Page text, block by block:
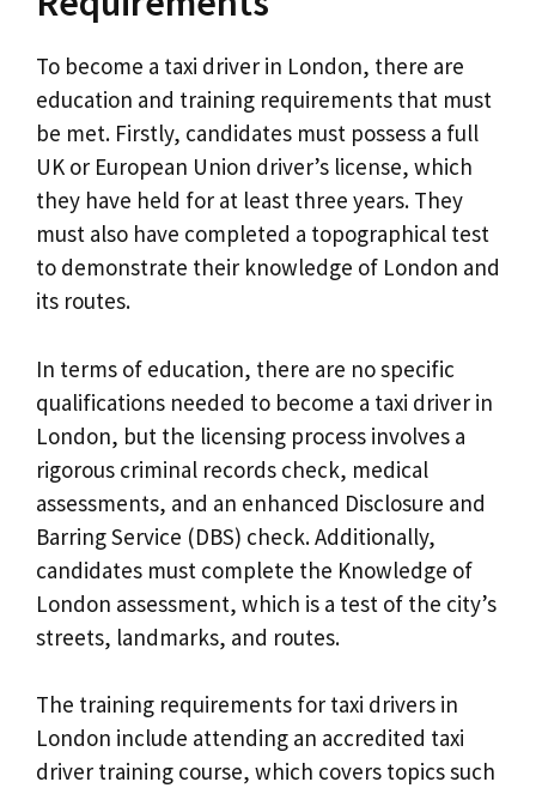
To become a taxi driver in London, there are
education and training requirements that must
be met. Firstly, candidates must possess a full
UK or European Union driver’s license, which
they have held for at least three years. They
must also have completed a topographical test
to demonstrate their knowledge of London and
its routes.
In terms of education, there are no specific
qualifications needed to become a taxi driver in
London, but the licensing process involves a
rigorous criminal records check, medical
assessments, and an enhanced Disclosure and
Barring Service (DBS) check. Additionally,
candidates must complete the Knowledge of
London assessment, which is a test of the city’s
streets, landmarks, and routes.
The training requirements for taxi drivers in
London include attending an accredited taxi
driver training course, which covers topics such